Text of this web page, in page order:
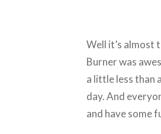
Well it’s almost
Burner was
a little less than
day. And
and have some